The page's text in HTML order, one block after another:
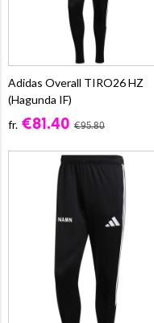
Adidas Overall TIRO26 HZ
(Hagunda IF)
fr. €81.40 €95.80